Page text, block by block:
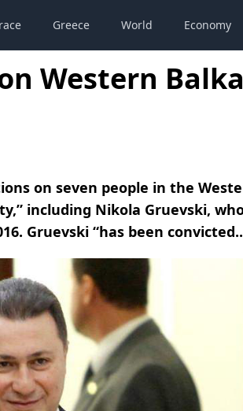
Greece World Economy
Western
on seven people in the
including Nikola Gruevski,
Gruevski “has been